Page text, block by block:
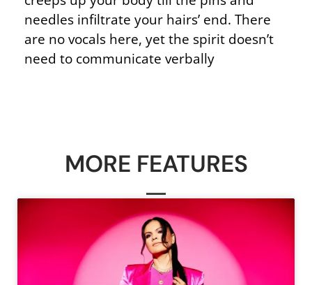
needles infiltrate your hairs’ end. There
are no vocals here, yet the spirit doesn’t
need to communicate verbally
MORE FEATURES